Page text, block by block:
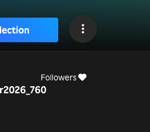
Followers
0